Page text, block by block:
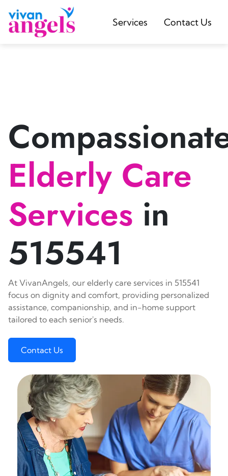
Services Contact Us
Elderly Care
Services in
515541
At VivanAngels, our elderly care services in 515541
focus on dignity and comfort, providing personalized
assistance, companionship, and in-home support
tailored to each senior's needs.
Contact Us